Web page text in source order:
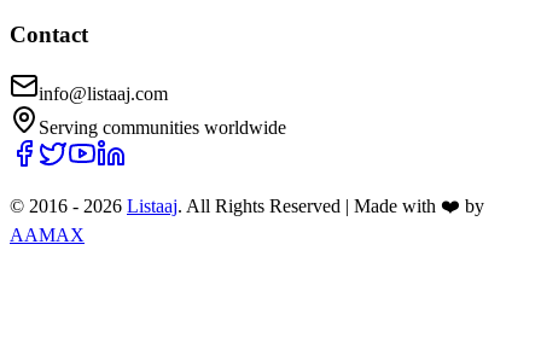
Contact
info@listaaj.com
Serving communities worldwide
© 2016 - 2026 Listaaj. All Rights Reserved | Made with ❤️ by
AAMAX